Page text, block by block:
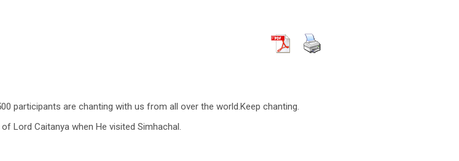
participants are chanting with us from all over the world.Keep chanting.
Lord Caitanya when He visited Simhachal.